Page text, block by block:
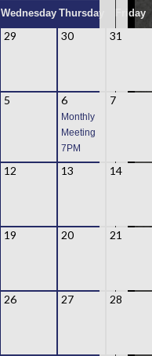
Wednesday Thursday Friday
29 30 31
5 6
Monthly
Meeting
7PM
7
12 13 14
19 20 21
26 27 28